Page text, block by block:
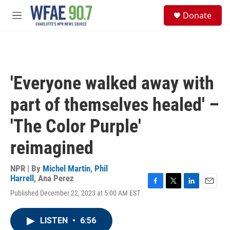
Skip to main content
M
Donate
'Everyone walked away with
part of themselves healed' –
'The Color Purple'
reimagined
NPR | By Michel Martin, Phil
Harrell , Ana Perez
Published December 22, 2023 at 5:00 AM EST
LISTEN • 6:56